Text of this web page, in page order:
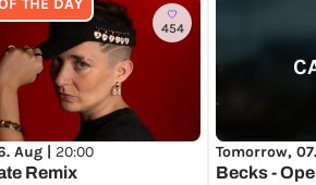
454
Aug | 20:00
Remix
Tomorrow,
Becks -